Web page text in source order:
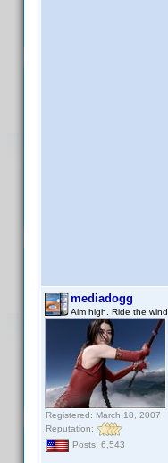
mediadogg
Aim high. Ride the wind.
Registered: March 18, 2007
Reputation:
Posts: 6,543